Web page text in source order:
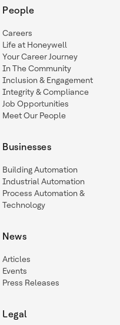
People
Careers
Life at Honeywell
Your Career Journey
In The Community
Inclusion & Engagement
Integrity & Compliance
Job Opportunities
Meet Our People
Businesses
Building Automation
Industrial Automation
Process Automation &
Technology
News
Articles
Events
Press Releases
Legal